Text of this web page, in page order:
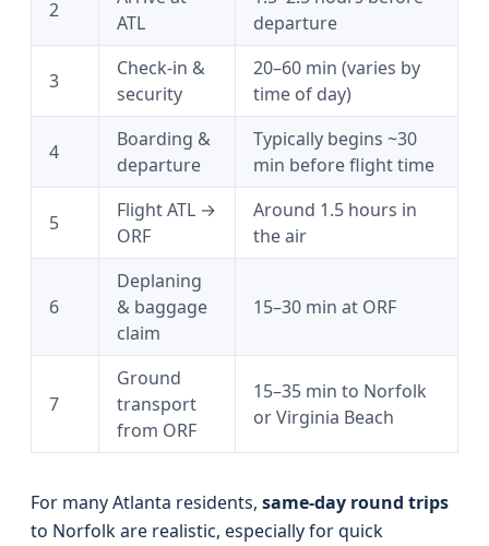
2
ATL
departure
3
Check-in &
security
20–60 min (varies by
time of day)
4
Boarding &
departure
Typically begins ~30
min before flight time
5
Flight ATL →
ORF
Around 1.5 hours in
the air
6
Deplaning
& baggage
claim
15–30 min at ORF
7
Ground
transport
from ORF
15–35 min to Norfolk
or Virginia Beach
For many Atlanta residents, same-day round trips
to Norfolk are realistic, especially for quick